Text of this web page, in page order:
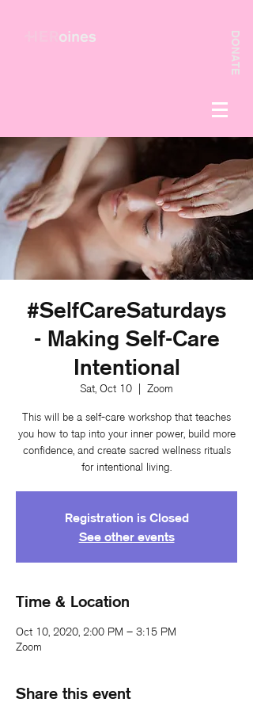
DONATE
#SelfCareSaturdays
- Making Self-Care
Intentional
Sat, Oct 10 Zoom
This will be a self-care workshop that teaches
you how to tap into your inner power, build more
confidence, and create sacred wellness rituals
for intentional living.
Registration is Closed
See other events
Time & Location
Oct 10, 2020, 2:00 PM – 3:15 PM
Zoom
Share this event